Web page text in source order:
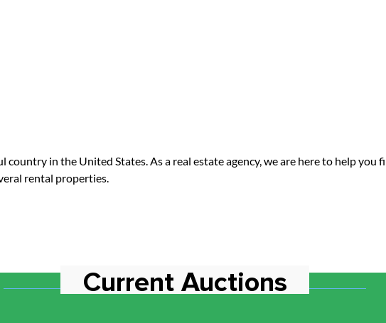
in the United States. As a real estate agency, we are here to help you
rental properties.
Current Auctions